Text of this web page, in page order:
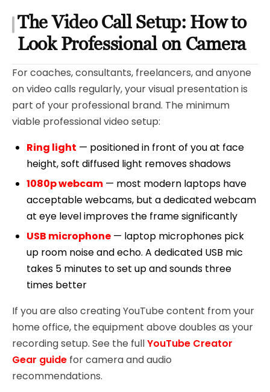
The Video Call Setup: How to
Look Professional on Camera
For coaches, consultants, freelancers, and anyone
on video calls regularly, your visual presentation is
part of your professional brand. The minimum
viable professional video setup:
Ring light — positioned in front of you at face
height, soft diffused light removes shadows
1080p webcam — most modern laptops have
acceptable webcams, but a dedicated webcam
at eye level improves the frame significantly
USB microphone — laptop microphones pick
up room noise and echo. A dedicated USB mic
takes 5 minutes to set up and sounds three
times better
If you are also creating YouTube content from your
home office, the equipment above doubles as your
recording setup. See the fullYouTube Creator
Gear guide for camera and audio
recommendations.